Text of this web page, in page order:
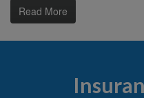
Read More